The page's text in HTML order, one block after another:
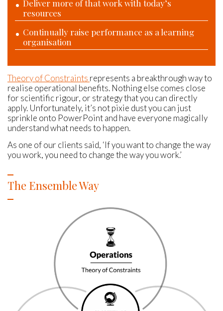
Deliver more of that work with today’s
resources
Continually raise performance as a learning
organisation
Theory of Constraints represents a breakthrough way to
realise operational benefits. Nothing else comes close
for scientific rigour, or strategy that you can directly
apply. Unfortunately, it’s not pixie dust you can just
sprinkle onto PowerPoint and have everyone magically
understand what needs to happen.
As one of our clients said, ‘If you want to change the way
you work, you need to change the way you work.’
The Ensemble Way